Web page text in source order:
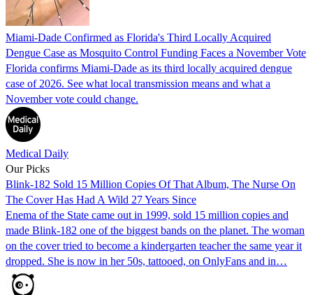
Miami-Dade Confirmed as Florida's Third Locally Acquired
Dengue Case as Mosquito Control Funding Faces a November Vote
Florida confirms Miami-Dade as its third locally acquired dengue
case of 2026. See what local transmission means and what a
November vote could change.
Medical Daily
Our Picks
Blink-182 Sold 15 Million Copies Of That Album, The Nurse On
The Cover Has Had A Wild 27 Years Since
Enema of the State came out in 1999, sold 15 million copies and
made Blink-182 one of the biggest bands on the planet. The woman
on the cover tried to become a kindergarten teacher the same year it
dropped. She is now in her 50s, tattooed, on OnlyFans and in…